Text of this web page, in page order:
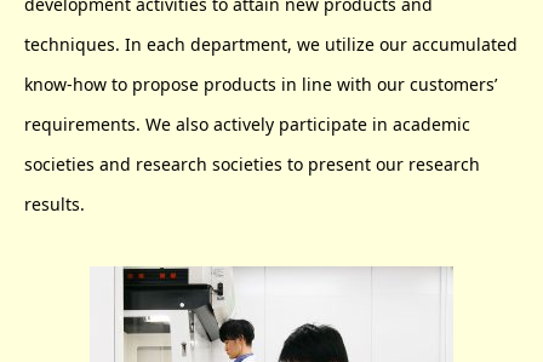
techniques. In each department, we utilize our accumulated
know-how to propose products in line with our customers’
requirements. We also actively participate in academic
societies and research societies to present our research
results.